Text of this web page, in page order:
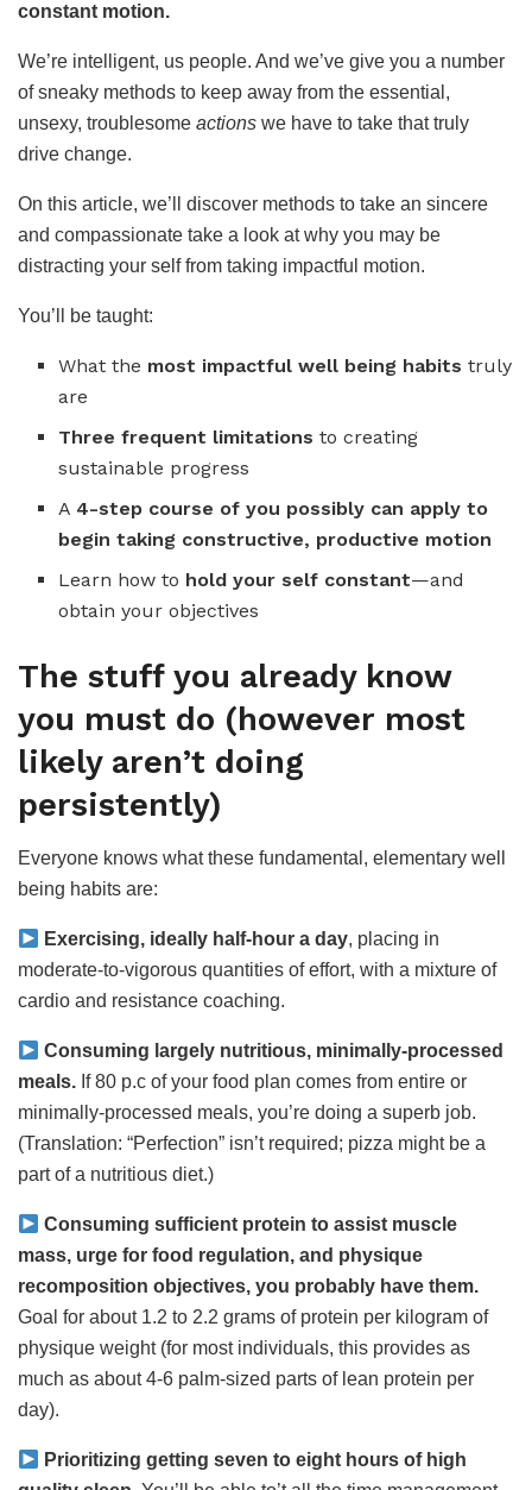
constant motion.
We’re intelligent, us people. And we’ve give you a number
of sneaky methods to keep away from the essential,
unsexy, troublesome actions we have to take that truly
drive change.
On this article, we’ll discover methods to take an sincere
and compassionate take a look at why you may be
distracting your self from taking impactful motion.
You’ll be taught:
What the most impactful well being habits truly
are
Three frequent limitations to creating
sustainable progress
A 4-step course of you possibly can apply to
begin taking constructive, productive motion
Learn how to hold your self constant—and
obtain your objectives
The stuff you already know
you must do (however most
likely aren’t doing
persistently)
Everyone knows what these fundamental, elementary well
being habits are:
Exercising, ideally half-hour a day, placing in
moderate-to-vigorous quantities of effort, with a mixture of
cardio and resistance coaching.
Consuming largely nutritious, minimally-processed
meals. If 80 p.c of your food plan comes from entire or
minimally-processed meals, you’re doing a superb job.
(Translation: “Perfection” isn’t required; pizza might be a
part of a nutritious diet.)
Consuming sufficient protein to assist muscle
mass, urge for food regulation, and physique
recomposition objectives, you probably have them.
Goal for about 1.2 to 2.2 grams of protein per kilogram of
physique weight (for most individuals, this provides as
much as about 4-6 palm-sized parts of lean protein per
day).
Prioritizing getting seven to eight hours of high